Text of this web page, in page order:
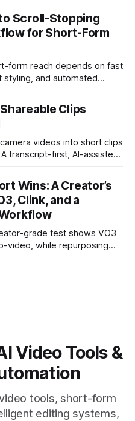
multi-day workflow to
* Manual
automated workflow
Scroll-Stopping
for Short-Form
and automated
styling, and
videos; manual scrubbing
Clips
speaker and camera
* Auto-
Wins: A Creator’s
Clink, and a
video, while repurposing
gain more value from
Video Tools &
tools, short-form
editing systems,